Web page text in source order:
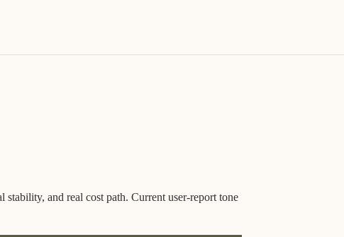
and real cost path. Current user-report tone